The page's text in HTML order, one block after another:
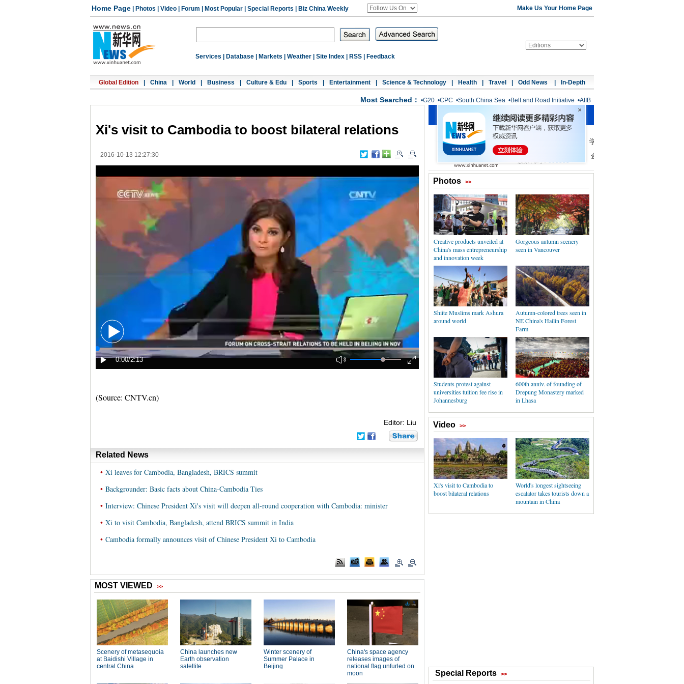
Home Page Photos Video Forum Most Popular Special Reports Biz China Weekly Make Us Your Home Page
Services Database Markets Weather Site Index RSS Feedback
Global Edition China World Business Culture & Edu Sports Entertainment Science & Technology Health Travel Odd News In-Depth
Most Searched： •G20 •CPC •South China Sea •Belt and Road Initiative •AIIB
Xi's visit to Cambodia to boost bilateral relations
2016-10-13 12:27:30
(Source: CNTV.cn)
Editor: Liu
Related News
• Xi leaves for Cambodia, Bangladesh, BRICS summit
• Backgrounder: Basic facts about China-Cambodia Ties
• Interview: Chinese President Xi's visit will deepen all-round cooperation with Cambodia: minister
• Xi to visit Cambodia, Bangladesh, attend BRICS summit in India
• Cambodia formally announces visit of Chinese President Xi to Cambodia
Photos >>
Creative products unveiled at
China's mass entrepreneurship
and innovation week
Gorgeous autumn scenery
seen in Vancouver
Shiite Muslims mark Ashura
around world
Autumn-colored trees seen in
NE China's Hailin Forest
Farm
Students protest against
universities tuition fee rise in
Johannesburg
600th anniv. of founding of
Drepung Monastery marked
in Lhasa
Video >>
Xi's visit to Cambodia to
boost bilateral relations
World's longest sightseeing
escalator takes tourists down a
mountain in China
Special Reports >>